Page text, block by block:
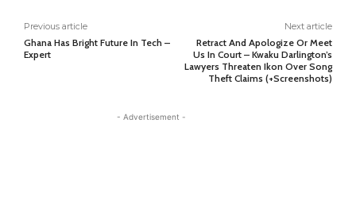
Previous article
Ghana Has Bright Future In Tech –
Expert
Next article
Retract And Apologize Or Meet
Us In Court – Kwaku Darlington’s
Lawyers Threaten Ikon Over Song
Theft Claims (+Screenshots)
- Advertisement -